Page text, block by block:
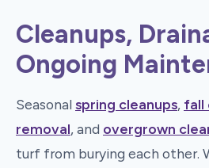
Cleanups,
Ongoing
Seasonal spring cleanups, fall
removal, and overgrown
turf from burying each other.